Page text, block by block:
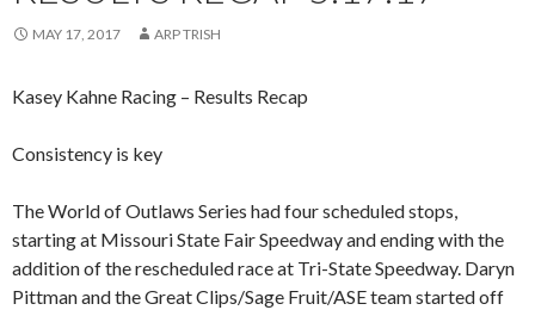
MAY 17, 2017 ARP TRISH
Kasey Kahne Racing – Results Recap
Consistency is key
The World of Outlaws Series had four scheduled stops,
starting at Missouri State Fair Speedway and ending with the
addition of the rescheduled race at Tri-State Speedway. Daryn
Pittman and the Great Clips/Sage Fruit/ASE team started off